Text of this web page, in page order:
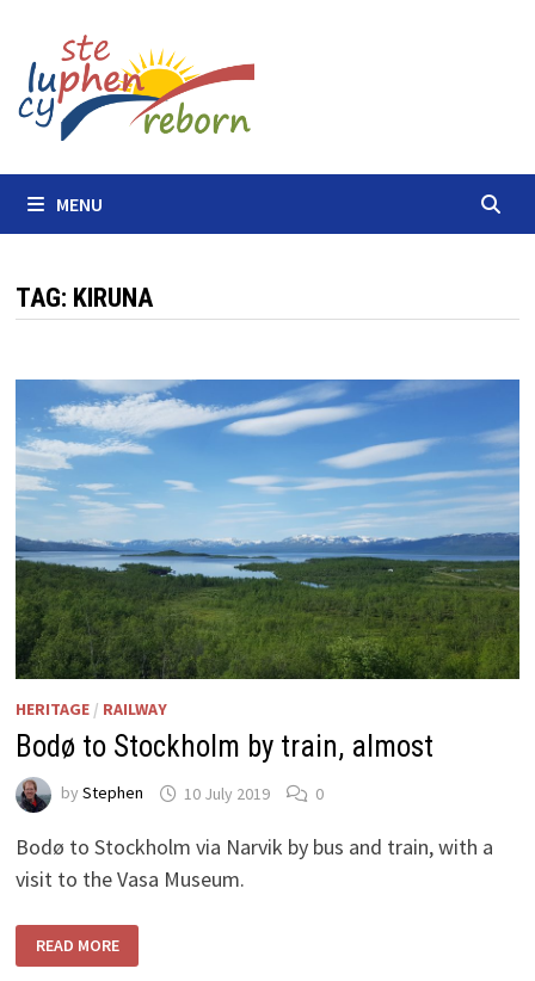
content
MENU
TAG: KIRUNA
HERITAGE/ RAILWAY
Bodø to Stockholm by train, almost
by Stephen 10 July 2019 0
Bodø to Stockholm via Narvik by bus and train, with a
visit to the Vasa Museum.
TO
STOCKHOLM
READ MORE